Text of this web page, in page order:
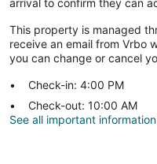
This property is managed
receive an email from Vrbo
you can change or cancel
Check-in: 4:00 PM
Check-out: 10:00 AM
See all important information